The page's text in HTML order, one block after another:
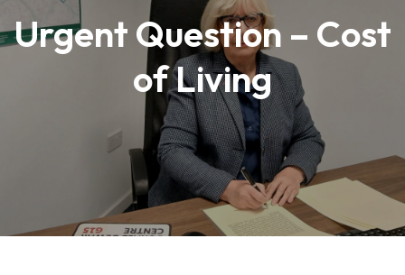
Urgent Question – Cost
of Living